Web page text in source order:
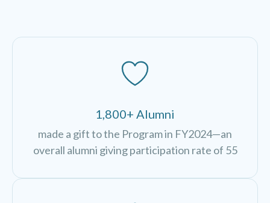
1,800+ Alumni
made a gift to the Program in FY2024—an
overall alumni giving participation rate of 55